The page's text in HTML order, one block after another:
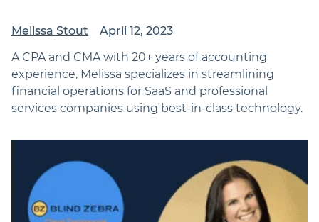
Melissa Stout
April 12, 2023
A CPA and CMA with 20+ years of accounting
experience, Melissa specializes in streamlining
financial operations for SaaS and professional
services companies using best-in-class technology.